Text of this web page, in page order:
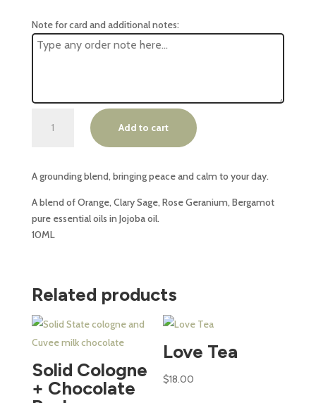
Note for card and additional notes:
Essential
On
-
quantity
Add to cart
A grounding blend, bringing peace and calm to your day.
A blend of Orange, Clary Sage, Rose Geranium, Bergamot
pure essential oils in Jojoba oil.
10ML
Related products
Solid Cologne
+ Chocolate
This
product
multiple
variants.
Love Tea
$18.00
This
has
multiple